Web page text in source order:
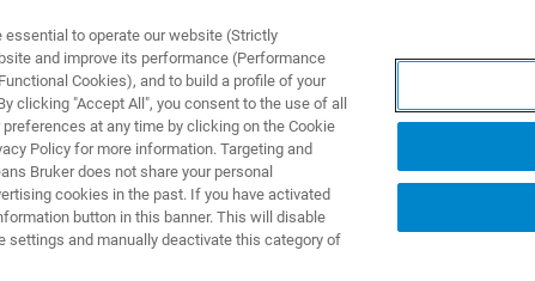
製品とソリューション アプリケーション
to operate our website (Strictly
and improve its performance (Performance
Cookies), and to build a profile of your
clicking "Accept All", you consent to the use of all
at any time by clicking on the Cookie
Policy for more information. Targeting and
Bruker does not share your personal
cookies in the past. If you have activated
button in this banner. This will disable
settings and manually deactivate this category of